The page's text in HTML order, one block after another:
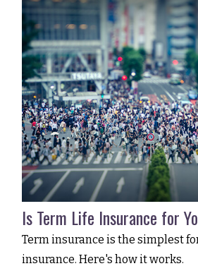
Is Term Life Insurance for
Term insurance is the simplest
insurance. Here's how it works.